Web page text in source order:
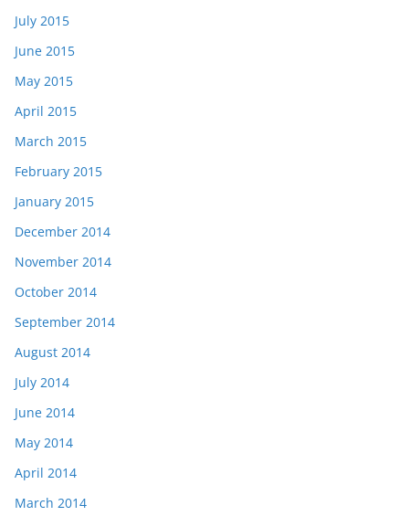
July 2015
June 2015
May 2015
April 2015
March 2015
February 2015
January 2015
December 2014
November 2014
October 2014
September 2014
August 2014
July 2014
June 2014
May 2014
April 2014
March 2014